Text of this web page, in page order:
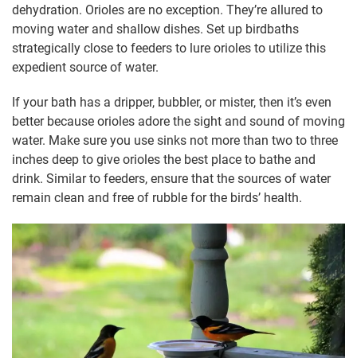
dehydration. Orioles are no exception. They’re allured to
moving water and shallow dishes. Set up birdbaths
strategically close to feeders to lure orioles to utilize this
expedient source of water.
If your bath has a dripper, bubbler, or mister, then it’s even
better because orioles adore the sight and sound of moving
water. Make sure you use sinks not more than two to three
inches deep to give orioles the best place to bathe and
drink. Similar to feeders, ensure that the sources of water
remain clean and free of rubble for the birds’ health.